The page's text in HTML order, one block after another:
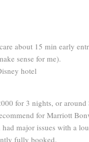
about 15 min early
sense for me).
hotel
for 3 nights, or
for Marriott
major issues with a
fully booked.